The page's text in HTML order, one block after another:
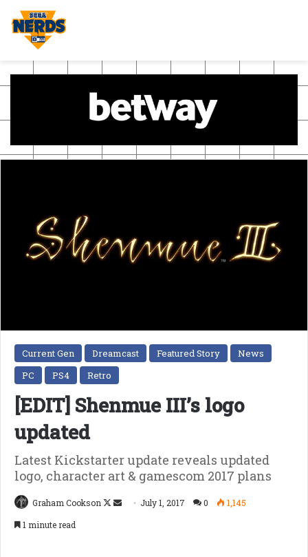
Current Gen Dreamcast Featured Story
News
PC
PS4 Retro
[EDIT] Shenmue III’s logo
updated
Latest Kickstarter update reveals updated
logo, character art & gamescom 2017 plans
Graham Cookson
Follow
Send July 1, 2017 0
1,145
1 minute read